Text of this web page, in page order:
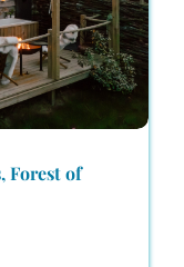
Forest of